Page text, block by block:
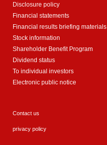
Disclosure policy
Financial statements
Financial results briefing materials
Stock information
Shareholder Benefit Program
Dividend status
To individual investors
Electronic public notice
Contact us
privacy policy